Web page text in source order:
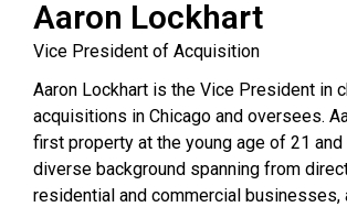
Aaron Lockhart
Vice President of Acquisition
Aaron Lockhart is the Vice President in
acquisitions in Chicago and oversees.
first property at the young age of 21 and
diverse background spanning from
residential and commercial businesses,